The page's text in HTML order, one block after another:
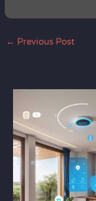
← Previous Post